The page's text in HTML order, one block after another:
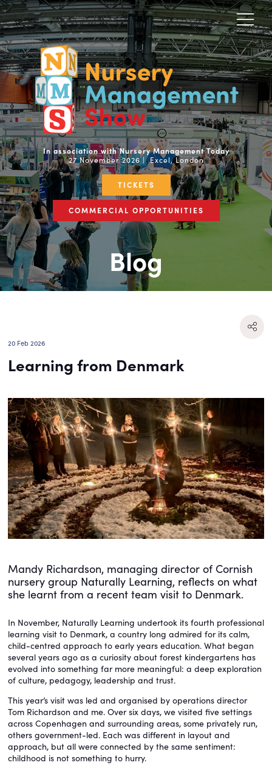
In association with Nursery Management Today
27 November 2026 | Excel, London
TICKETS
COMMERCIAL OPPORTUNITIES
Blog
20 Feb 2026
Learning from Denmark
Mandy Richardson, managing director of Cornish
nursery group Naturally Learning, reflects on what
she learnt from a recent team visit to Denmark.
In November, Naturally Learning undertook its fourth professional
learning visit to Denmark, a country long admired for its calm,
child-centred approach to early years education. What began
several years ago as a curiosity about forest kindergartens has
evolved into something far more meaningful: a deep exploration
of culture, pedagogy, leadership and trust.
This year’s visit was led and organised by operations director
Tom Richardson and me. Over six days, we visited five settings
across Copenhagen and surrounding areas, some privately run,
others government-led. Each was different in layout and
approach, but all were connected by the same sentiment:
childhood is not something to hurry.